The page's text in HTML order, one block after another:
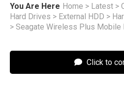
You Are Here Home > Latest >
Hard Drives > External HDD >
> Seagate Wireless Plus Mobile
Click to